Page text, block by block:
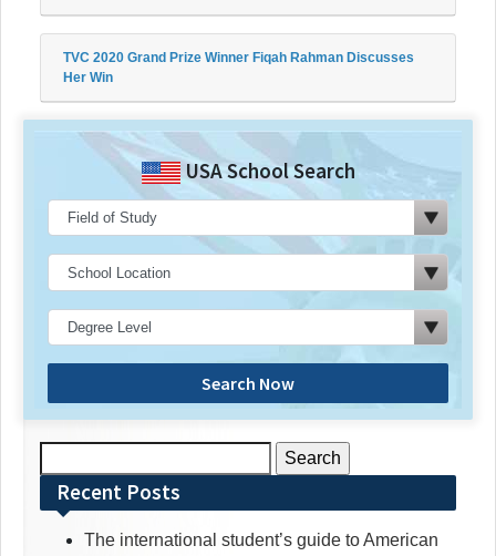
TVC 2020 Grand Prize Winner Fiqah Rahman Discusses
Her Win
USA School Search
Search Now
for:Recent Posts
The international student’s guide to American